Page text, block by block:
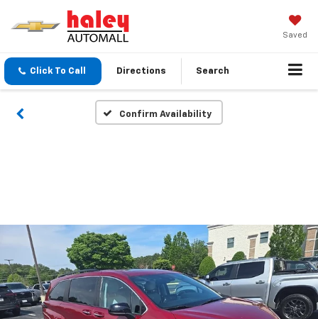
Saved
Click To Call Directions Search
Confirm Availability